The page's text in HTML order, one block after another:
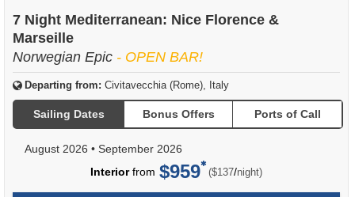
7 Night Mediterranean: Nice Florence &
Marseille
Norwegian Epic - OPEN BAR!
Departing from: Civitavecchia (Rome), Italy
Sailing Dates Bonus Offers Ports of Call
August 2026 • September 2026
Interiorfrom $959 ($137/per
night)